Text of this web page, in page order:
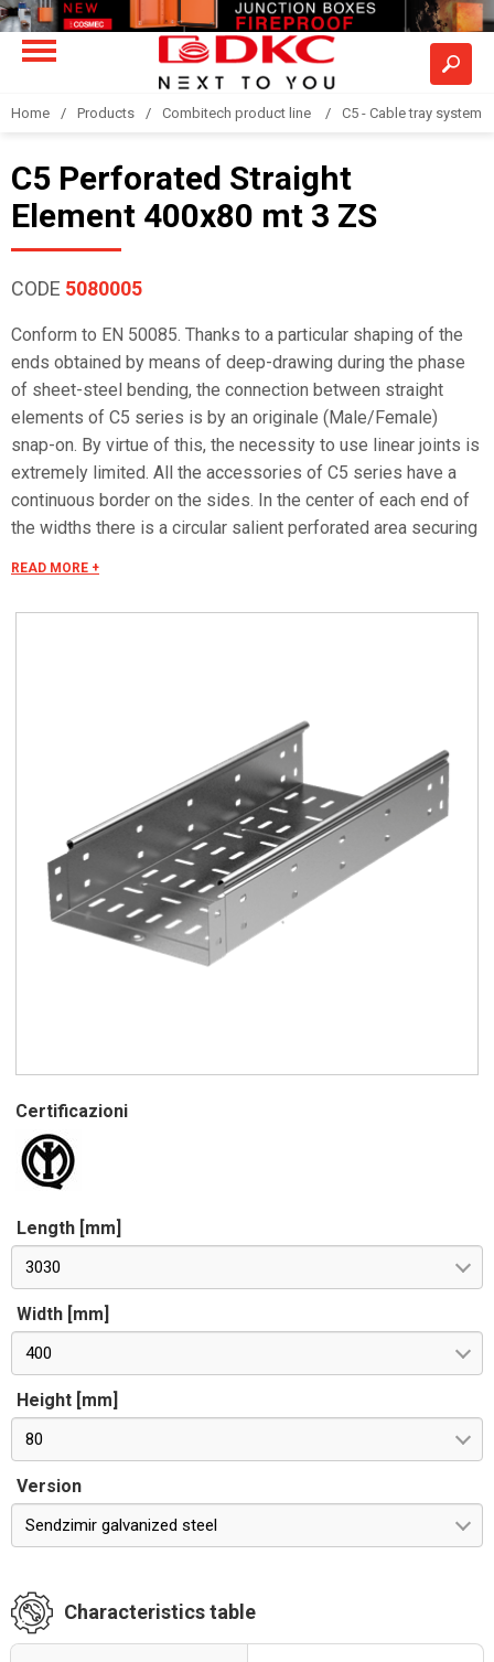
Home Products Combitech product line C5 - Cable tray system
C5 Perforated Straight
Element 400x80 mt 3 ZS
CODE 5080005
Conform to EN 50085. Thanks to a particular shaping of the
ends obtained by means of deep-drawing during the phase
of sheet-steel bending, the connection between straight
elements of C5 series is by an originale (Male/Female)
snap-on. By virtue of this, the necessity to use linear joints is
extremely limited. All the accessories of C5 series have a
continuous border on the sides. In the center of each end of
the widths there is a circular salient perforated area securing
mounting all the covers of the system with no necessity to
elements is equal to L+30 mm. These 30 mm come to naught
during the installation by virtue of our snap on system. Side
perforation 10x7 mm. Widht perforation 19x7 mm.
READ MORE +
Certificazioni
Length [mm]
3030
Width [mm]
400
Height [mm]
80
Version
Sendzimir galvanized steel
Characteristics table